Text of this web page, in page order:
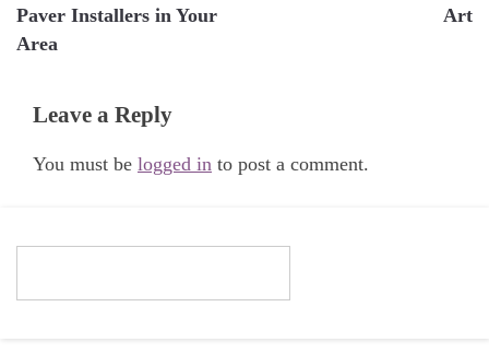
Paver Installers in Your
Area
Art
Leave a Reply
You must be logged in to post a comment.